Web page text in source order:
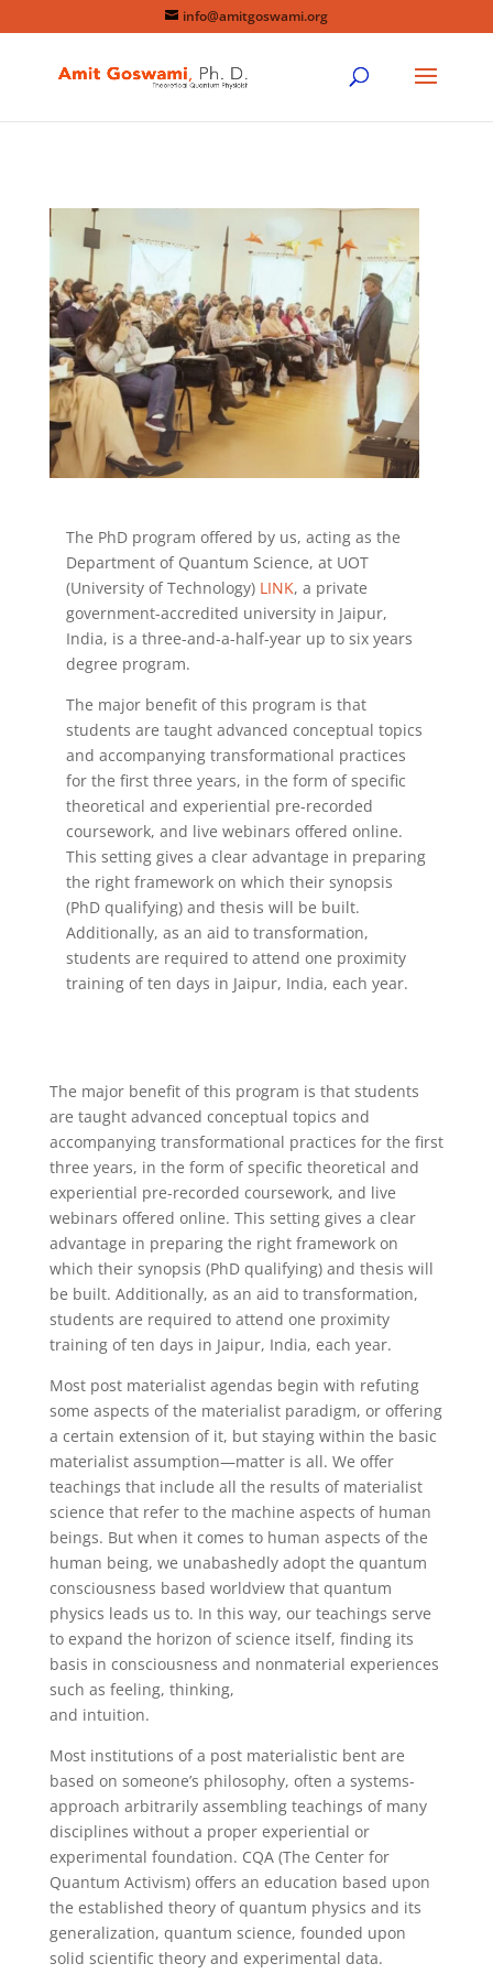
info@amitgoswami.org
The PhD program offered by us, acting as the
Department of Quantum Science, at UOT
(University of Technology) LINK, a private
government-accredited university in Jaipur,
India, is a three-and-a-half-year up to six years
degree program.
The major benefit of this program is that
students are taught advanced conceptual topics
and accompanying transformational practices
for the first three years, in the form of specific
theoretical and experiential pre-recorded
coursework, and live webinars offered online.
This setting gives a clear advantage in preparing
the right framework on which their synopsis
(PhD qualifying) and thesis will be built.
Additionally, as an aid to transformation,
students are required to attend one proximity
training of ten days in Jaipur, India, each year.
The major benefit of this program is that students
are taught advanced conceptual topics and
accompanying transformational practices for the first
three years, in the form of specific theoretical and
experiential pre-recorded coursework, and live
webinars offered online. This setting gives a clear
advantage in preparing the right framework on
which their synopsis (PhD qualifying) and thesis will
be built. Additionally, as an aid to transformation,
students are required to attend one proximity
training of ten days in Jaipur, India, each year.
Most post materialist agendas begin with refuting
some aspects of the materialist paradigm, or offering
a certain extension of it, but staying within the basic
materialist assumption—matter is all. We offer
teachings that include all the results of materialist
science that refer to the machine aspects of human
beings. But when it comes to human aspects of the
human being, we unabashedly adopt the quantum
consciousness based worldview that quantum
physics leads us to. In this way, our teachings serve
to expand the horizon of science itself, finding its
basis in consciousness and nonmaterial experiences
such as feeling, thinking,
and intuition.
Most institutions of a post materialistic bent are
based on someone’s philosophy, often a systems-
approach arbitrarily assembling teachings of many
disciplines without a proper experiential or
experimental foundation. CQA (The Center for
Quantum Activism) offers an education based upon
the established theory of quantum physics and its
generalization, quantum science, founded upon
solid scientific theory and experimental data.